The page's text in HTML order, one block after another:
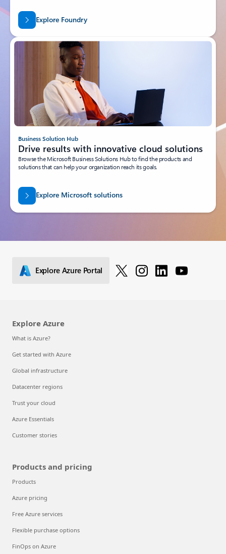
Explore Foundry
Business Solution Hub
Drive results with innovative cloud solutions
Browse the Microsoft Business Solutions Hub to find the products and
solutions that can help your organization reach its goals.
Explore Microsoft solutions
Explore Azure Portal
Explore Azure
What is Azure?
Get started with Azure
Global infrastructure
Datacenter regions
Trust your cloud
Azure Essentials
Customer stories
Products and pricing
Products
Azure pricing
Free Azure services
Flexible purchase options
FinOps on Azure